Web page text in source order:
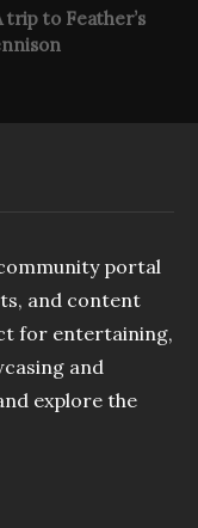
trip to Feather’s
portal
and content
for entertaining,
and
explore the